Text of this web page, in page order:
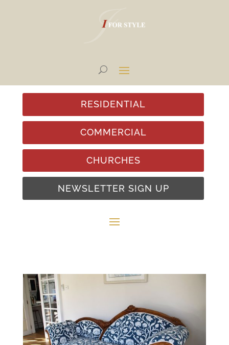
CHURCHES
COMMERCIAL
RESIDENTIAL
NEWSLETTER SIGN UP